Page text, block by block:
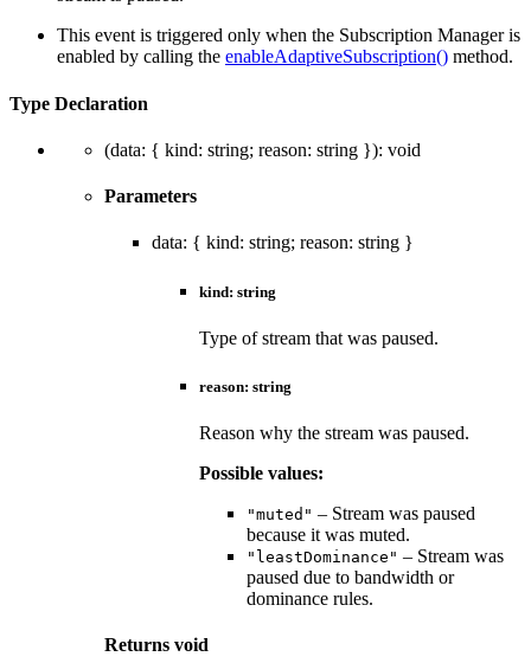
This event is triggered only when the Subscription Manager is
enabled by calling the enableAdaptiveSubscription() method.
Type Declaration
(data: { kind: string; reason: string }): void
Parameters
data: { kind: string; reason: string }
kind: string
Type of stream that was paused.
reason: string
Reason why the stream was paused.
Possible values:
"muted" – Stream was paused
because it was muted.
"leastDominance" – Stream was
paused due to bandwidth or
dominance rules.
Returns void